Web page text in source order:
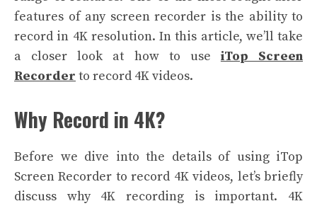
features of any screen recorder is the ability to
record in 4K resolution. In this article, we’ll take
a closer look at how to use iTop Screen
Recorder to record 4K videos.
Why Record in 4K?
Before we dive into the details of using iTop
Screen Recorder to record 4K videos, let’s briefly
discuss why 4K recording is important. 4K